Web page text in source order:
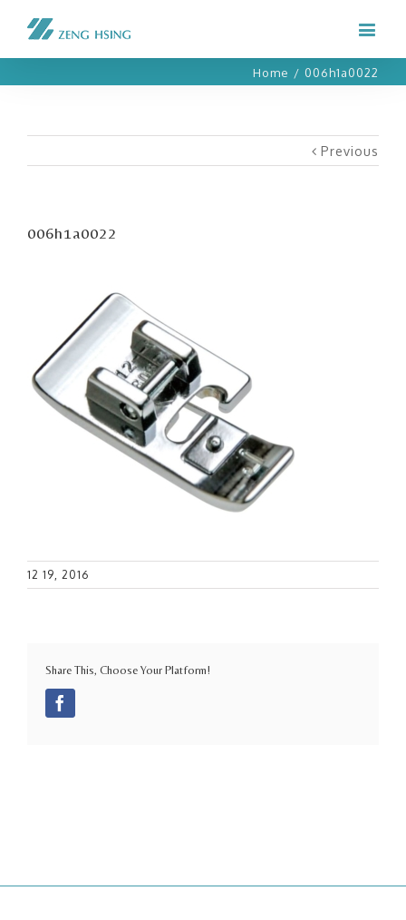
Home / 006h1a0022
Previous
006h1a0022
12 19, 2016
Share This, Choose Your Platform!